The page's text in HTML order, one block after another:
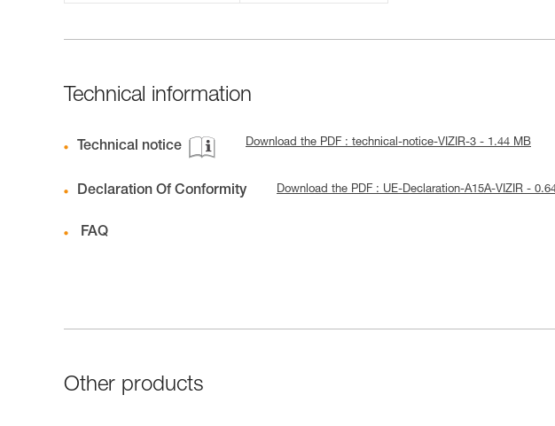
Technical information
Technical notice Download the PDF : technical-notice-VIZIR-3 - 1.44 MB
Declaration Of Conformity Download the PDF : UE-Declaration-A15A-VIZIR -
FAQ
Other products